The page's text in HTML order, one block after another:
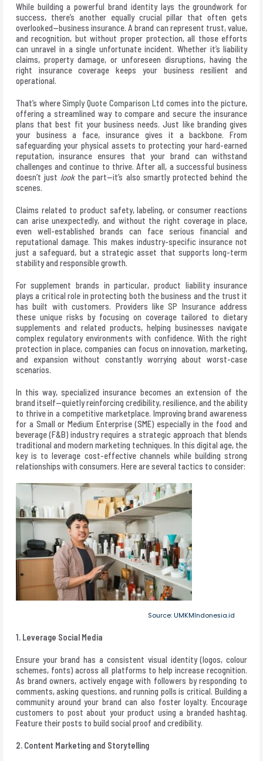
While building a powerful brand identity lays the groundwork for
success, there’s another equally crucial pillar that often gets
overlooked—business insurance. A brand can represent trust, value,
and recognition, but without proper protection, all those efforts
can unravel in a single unfortunate incident. Whether it’s liability
claims, property damage, or unforeseen disruptions, having the
right insurance coverage keeps your business resilient and
operational.
That’s whereSimply Quote Comparison Ltd comes into the picture,
offering a streamlined way to compare and secure the insurance
plans that best fit your business needs. Just like branding gives
your business a face, insurance gives it a backbone. From
safeguarding your physical assets to protecting your hard-earned
reputation, insurance ensures that your brand can withstand
challenges and continue to thrive. After all, a successful business
doesn’t just lookthe part—it’s also smartly protected behind the
scenes.
Claims related to product safety, labeling, or consumer reactions
can arise unexpectedly, and without the right coverage in place,
even well-established brands can face serious financial and
reputational damage. This makes industry-specific insurance not
just a safeguard, but a strategic asset that supports long-term
stability and responsible growth.
For supplement brands in particular, product liability insurance
plays a critical role in protecting both the business and the trust it
has built with customers. Providers likeSP Insuranceaddress
these unique risks by focusing on coverage tailored to dietary
supplements and related products, helping businesses navigate
complex regulatory environments with confidence. With the right
protection in place, companies can focus on innovation, marketing,
and expansion without constantly worrying about worst-case
scenarios.
In this way, specialized insurance becomes an extension of the
brand itself—quietly reinforcing credibility, resilience, and the ability
to thrive in a competitive marketplace. Improving brand awareness
for a Small or Medium Enterprise (SME) especially in the food and
beverage (F&B) industry requires a strategic approach that blends
traditional and modern marketing techniques. In this digital age, the
key is to leverage cost-effective channels while building strong
relationships with consumers. Here are several tactics to consider:
Source: UMKMIndonesia.id
1. Leverage Social Media
Ensure your brand has a consistent visual identity (logos, colour
schemes, fonts) across all platforms to help increase recognition.
As brand owners, actively engage with followers by responding to
comments, asking questions, and running polls is critical. Building a
community around your brand can also foster loyalty. Encourage
customers to post about your product using a branded hashtag.
Feature their posts to build social proof and credibility.
2. Content Marketing and Storytelling